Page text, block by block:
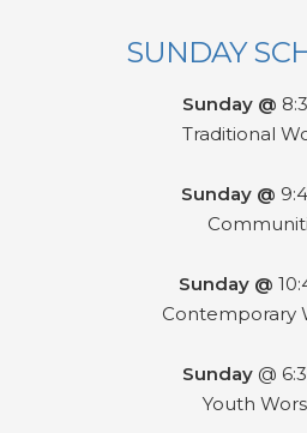
SUNDAY
Sunday @
Traditional
Sunday @
Sunday @
Contemporary
Sunday @
Youth